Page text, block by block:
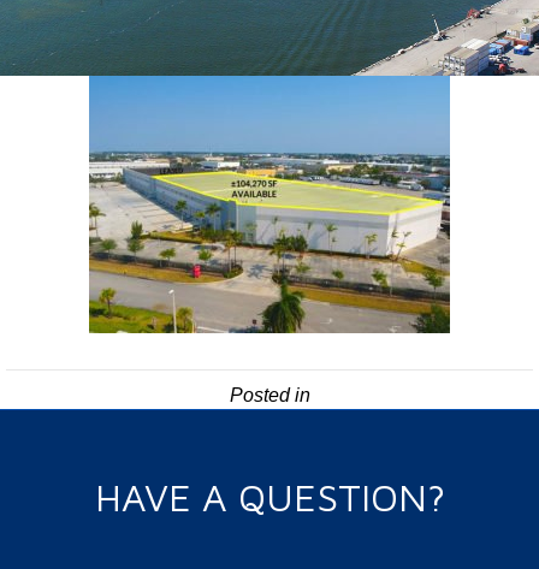
Posted in
HAVE A QUESTION?